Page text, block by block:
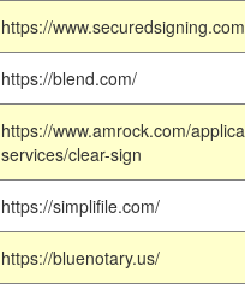
https://
https://blend.com/
https://www.amrock.com/
services/clear-sign
https://simplifile.com/
https://bluenotary.us/